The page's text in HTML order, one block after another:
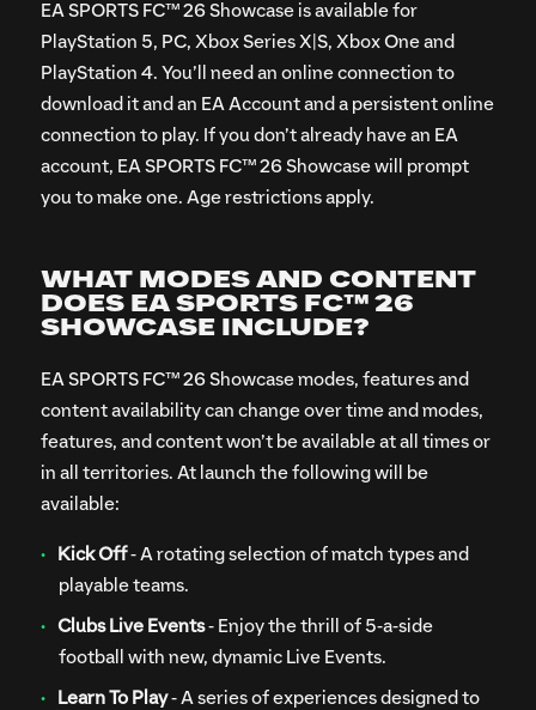
EA SPORTS FC™ 26 Showcase is available for
PlayStation 5, PC, Xbox Series X|S, Xbox One and
PlayStation 4. You’ll need an online connection to
download it and an EA Account and a persistent online
connection to play. If you don’t already have an EA
account, EA SPORTS FC™ 26 Showcase will prompt
you to make one. Age restrictions apply.
WHAT MODES AND CONTENT
DOES EA SPORTS FC™ 26
SHOWCASE INCLUDE?
EA SPORTS FC™ 26 Showcase modes, features and
content availability can change over time and modes,
features, and content won’t be available at all times or
in all territories. At launch the following will be
available:
Kick Off- A rotating selection of match types and
playable teams.
Clubs Live Events- Enjoy the thrill of 5-a-side
football with new, dynamic Live Events.
Learn To Play- A series of experiences designed to